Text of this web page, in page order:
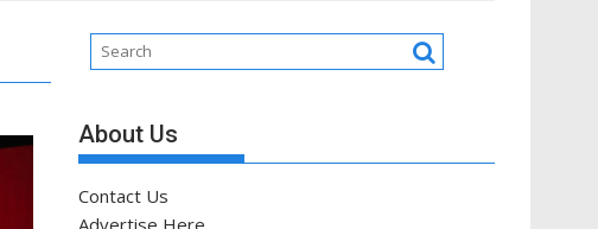
About Us
Contact Us
Advertise Here